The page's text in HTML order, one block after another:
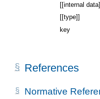
[[internal
[[type]]
key
References
Normative